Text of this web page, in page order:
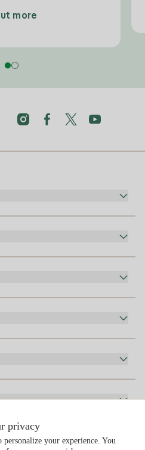
more
privacy
personalize your experience. You